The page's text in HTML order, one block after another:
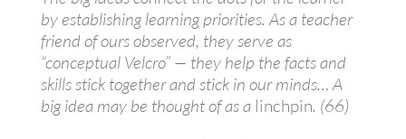
by establishing learning priorities. As a teacher
friend of ours observed, they serve as
“conceptual Velcro” — they help the facts and
skills stick together and stick in our minds… A
big idea may be thought of as a linchpin. (66)